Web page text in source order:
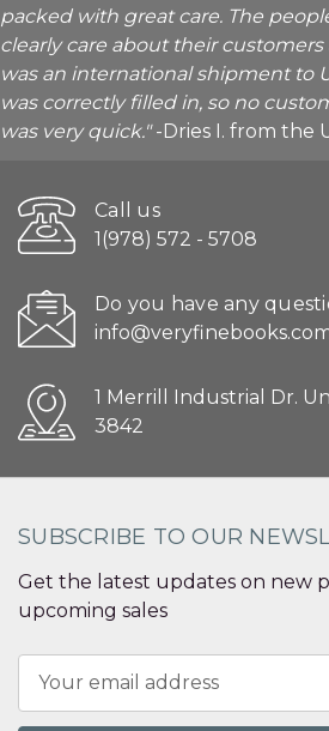
packed with great care. The
clearly care about their
was an international shipment to
was correctly filled in, so no
was very quick."-Dries I. from the
Call us
1(978) 572 - 5708
Do you have any
1 Merrill Industrial Dr.
3842
SUBSCRIBE TO OUR
Get the latest updates on new
upcoming sales
Address